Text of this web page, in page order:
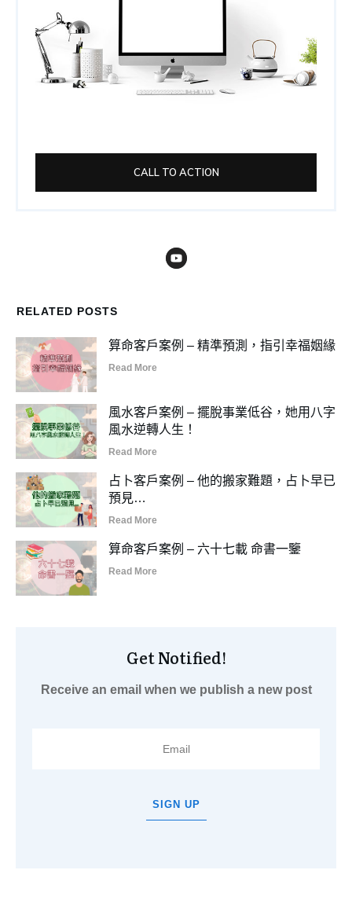
CALL TO ACTION
RELATED POSTS
算命客戶案例 – 精準預測，指引幸福姻緣
Read More
風水客戶案例 – 擺脫事業低谷，她用八字
風水逆轉人生！
Read More
占卜客戶案例 – 他的搬家難題，占卜早已
預見…
Read More
算命客戶案例 – 六十七載 命書一鑒
Read More
Get Notified!
Receive an email when we publish a new post
SIGN UP